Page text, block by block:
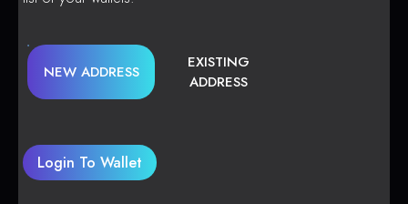
NEW ADDRESS
EXISTING
ADDRESS
Login To Wallet